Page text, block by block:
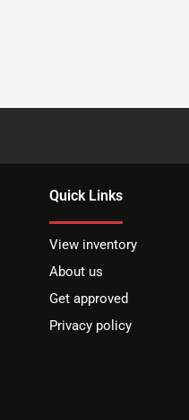
Quick Links
View inventory
About us
Get approved
Privacy policy